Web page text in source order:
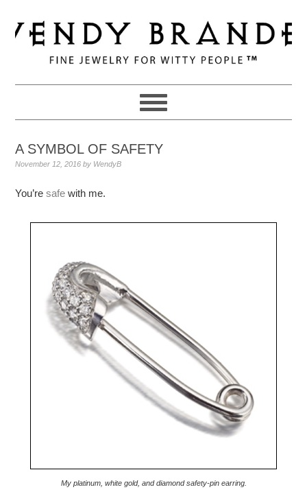
to
primary
navigation
to
main
to
primary
A SYMBOL OF SAFETY
November 12, 2016 by WendyB
You’resafe with me.
My platinum, white gold, and diamond safety-pin earring.